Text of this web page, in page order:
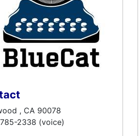
, CA 90078
2338 (voice)